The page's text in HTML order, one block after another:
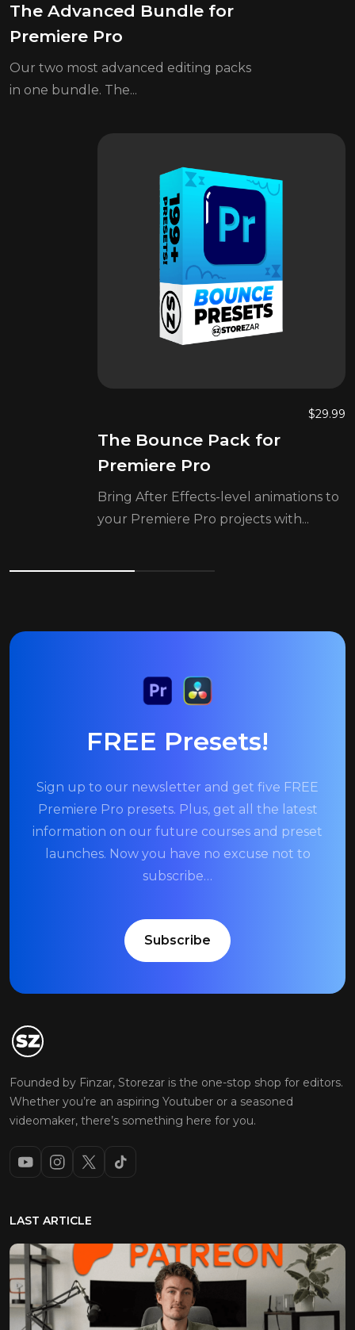
The Advanced Bundle for
Premiere Pro
Our two most advanced editing packs
in one bundle. The...
$29.99
The Bounce Pack for
Premiere Pro
Bring After Effects-level animations to
your Premiere Pro projects with...
FREE Presets!
Sign up to our newsletter and get five FREE
Premiere Pro presets. Plus, get all the latest
information on our future courses and preset
launches. Now you have no excuse not to
subscribe…
Subscribe
Founded by Finzar, Storezar is the one-stop shop for editors.
Whether you’re an aspiring Youtuber or a seasoned
videomaker, there’s something here for you.
LAST ARTICLE